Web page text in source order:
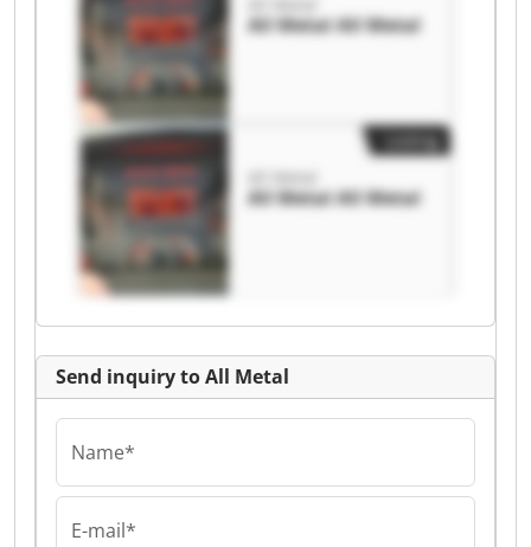
All Metal All Metal
All Metal
All Metal All Metal
Send inquiry to All Metal
Name*
E-mail*